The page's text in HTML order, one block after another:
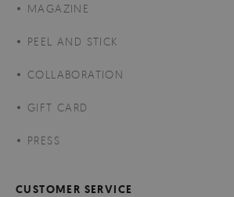
MAGAZINE
PEEL AND STICK
COLLABORATION
GIFT CARD
PRESS
CUSTOMER SERVICE